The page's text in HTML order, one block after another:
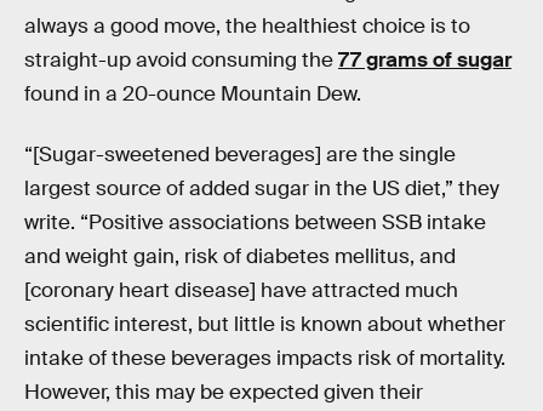
always a good move, the healthiest choice is to
straight-up avoid consuming the77 grams of sugar
found in a 20-ounce Mountain Dew.
“[Sugar-sweetened beverages] are the single
largest source of added sugar in the US diet,” they
write. “Positive associations between SSB intake
and weight gain, risk of diabetes mellitus, and
[coronary heart disease] have attracted much
scientific interest, but little is known about whether
intake of these beverages impacts risk of mortality.
However, this may be expected given their